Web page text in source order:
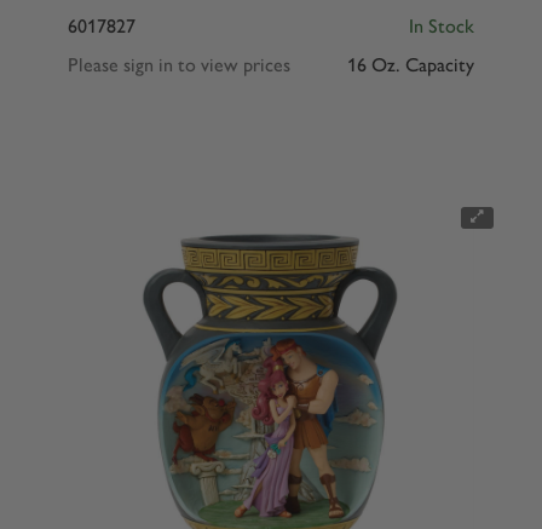
6017827
In Stock
Please sign in to view prices
16 Oz. Capacity